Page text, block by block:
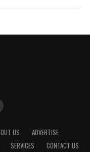
US
ADVERTISE
SERVICES CONTACT US